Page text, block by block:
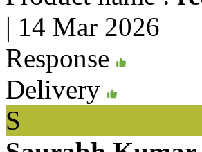
| 14 Mar 2026
Response
Delivery
S